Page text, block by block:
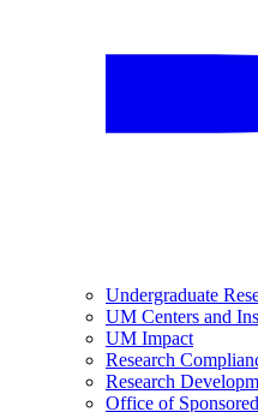
Undergraduate
UM Centers and
UM Impact
Research
Research
Office of